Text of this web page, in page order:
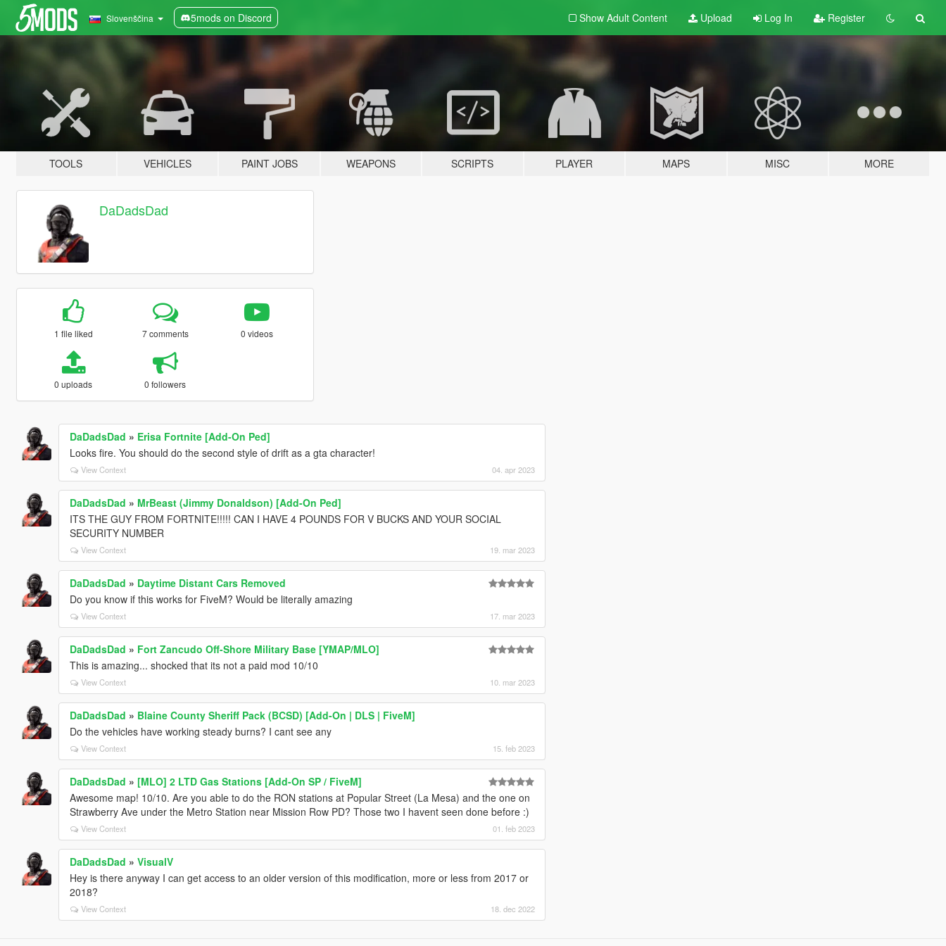
Slovenščina 5mods on Discord Show Adult Content Upload Log In Register
TOOLS VEHICLES PAINT JOBS WEAPONS SCRIPTS PLAYER MAPS MISC MORE
DaDadsDad
1 file liked 7 comments 0 videos
0 uploads 0 followers
DaDadsDad » Erisa Fortnite [Add-On Ped]
Looks fire. You should do the second style of drift as a gta character!
View Context 04. apr 2023
DaDadsDad » MrBeast (Jimmy Donaldson) [Add-On Ped]
ITS THE GUY FROM FORTNITE!!!!! CAN I HAVE 4 POUNDS FOR V BUCKS AND YOUR SOCIAL
SECURITY NUMBER
View Context 19. mar 2023
DaDadsDad » Daytime Distant Cars Removed
Do you know if this works for FiveM? Would be literally amazing
View Context 17. mar 2023
DaDadsDad » Fort Zancudo Off-Shore Military Base [YMAP/MLO]
This is amazing... shocked that its not a paid mod 10/10
View Context 10. mar 2023
DaDadsDad » Blaine County Sheriff Pack (BCSD) [Add-On | DLS | FiveM]
Do the vehicles have working steady burns? I cant see any
View Context 15. feb 2023
DaDadsDad » [MLO] 2 LTD Gas Stations [Add-On SP / FiveM]
Awesome map! 10/10. Are you able to do the RON stations at Popular Street (La Mesa) and the one on
Strawberry Ave under the Metro Station near Mission Row PD? Those two I havent seen done before :)
View Context 01. feb 2023
DaDadsDad » VisualV
Hey is there anyway I can get access to an older version of this modification, more or less from 2017 or
2018?
View Context 18. dec 2022